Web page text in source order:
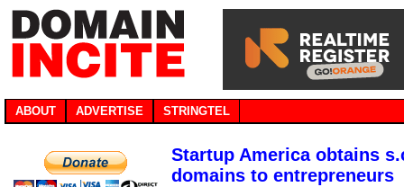
ABOUT ADVERTISE STRINGTEL
Startup America obtains
domains to entrepreneurs